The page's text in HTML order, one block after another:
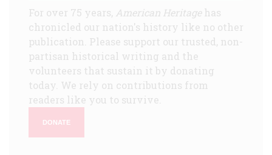
For over 75 years, American Heritagehas
chronicled our nation's history like no other
publication. Please support our trusted, non-
partisan historical writing and the
volunteers that sustain it by donating
today. We rely on contributions from
readers like you to survive.
DONATE